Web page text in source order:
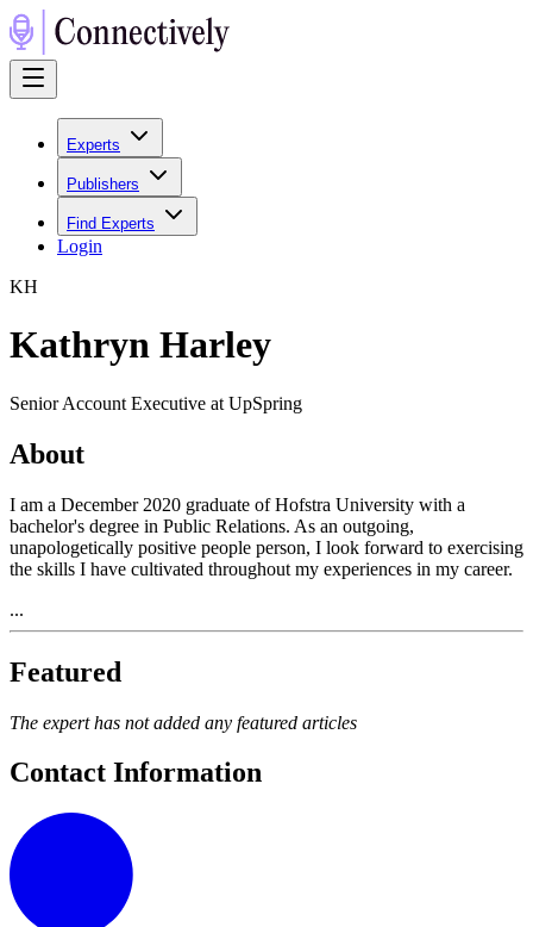
Experts
Publishers
Find Experts
Login
KH
Kathryn Harley
Senior Account Executive at UpSpring
About
I am a December 2020 graduate of Hofstra University with a
bachelor's degree in Public Relations. As an outgoing,
unapologetically positive people person, I look forward to exercising
the skills I have cultivated throughout my experiences in my career.
...
Featured
The expert has not added any featured articles
Contact Information